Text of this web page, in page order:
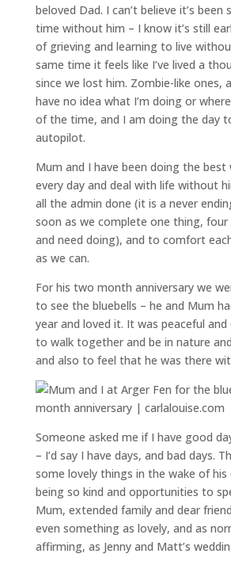
beloved Dad. I can’t believe it’s
time without him – I know it’s still
of grieving and learning to live
same time it feels like I’ve lived a
since we lost him. Zombie-like ones,
have no idea what I’m doing or
of the time, and I am doing the day
autopilot.
Mum and I have been doing the
every day and deal with life without
all the admin done (it is a never
soon as we complete one thing,
and need doing), and to comfort
as we can.
For his two month anniversary we
to see the bluebells – he and Mum
year and loved it. It was peaceful
to walk together and be in nature
and also to feel that he was there
Someone asked me if I have good
– I’d say I have days, and bad days.
some lovely things in the wake of his
being so kind and opportunities to
Mum, extended family and dear
even something as lovely, and as
affirming, as Jenny and Matt’s